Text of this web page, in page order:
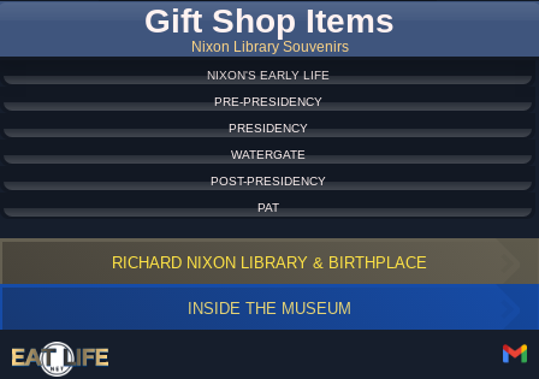
Gift Shop Items
Nixon Library Souvenirs
NIXON'S EARLY LIFE
PRE-PRESIDENCY
PRESIDENCY
WATERGATE
POST-PRESIDENCY
PAT
RICHARD NIXON LIBRARY & BIRTHPLACE
INSIDE THE MUSEUM